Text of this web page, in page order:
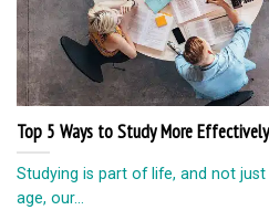
Top 5 Ways to Study More Effectively
Studying is part of life, and not just
age, our...